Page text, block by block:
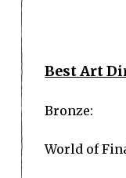
Best Art
Bronze:
World of